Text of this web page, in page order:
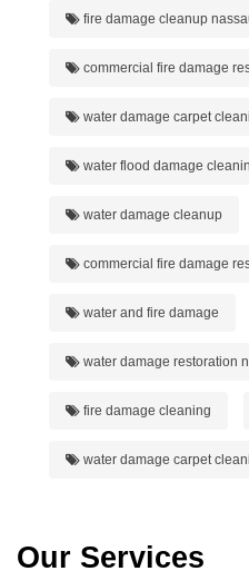
fire damage cleanup
commercial fire damage
water damage carpet
water flood damage
water damage cleanup
commercial fire damage
water and fire damage
water damage restoration
fire damage cleaning
water damage carpet
Our Services